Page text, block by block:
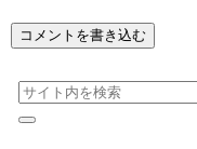
コメントを書き込む